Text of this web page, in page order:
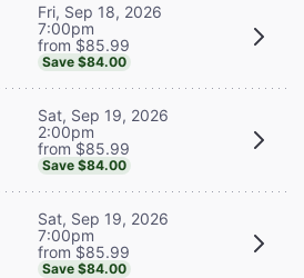
Fri, Sep 18, 2026
7:00pm
from $85.99
Save $84.00
Sat, Sep 19, 2026
2:00pm
from $85.99
Save $84.00
Sat, Sep 19, 2026
7:00pm
from $85.99
Save $84.00